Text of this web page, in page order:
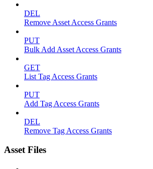
DEL
Remove Asset Access Grants
PUT
Bulk Add Asset Access Grants
GET
List Tag Access Grants
PUT
Add Tag Access Grants
DEL
Remove Tag Access Grants
Asset Files